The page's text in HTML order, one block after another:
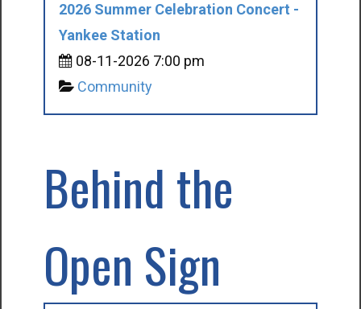
2026 Summer Celebration Concert -
Yankee Station
08-11-2026 7:00 pm
Community
Behind the
Open Sign